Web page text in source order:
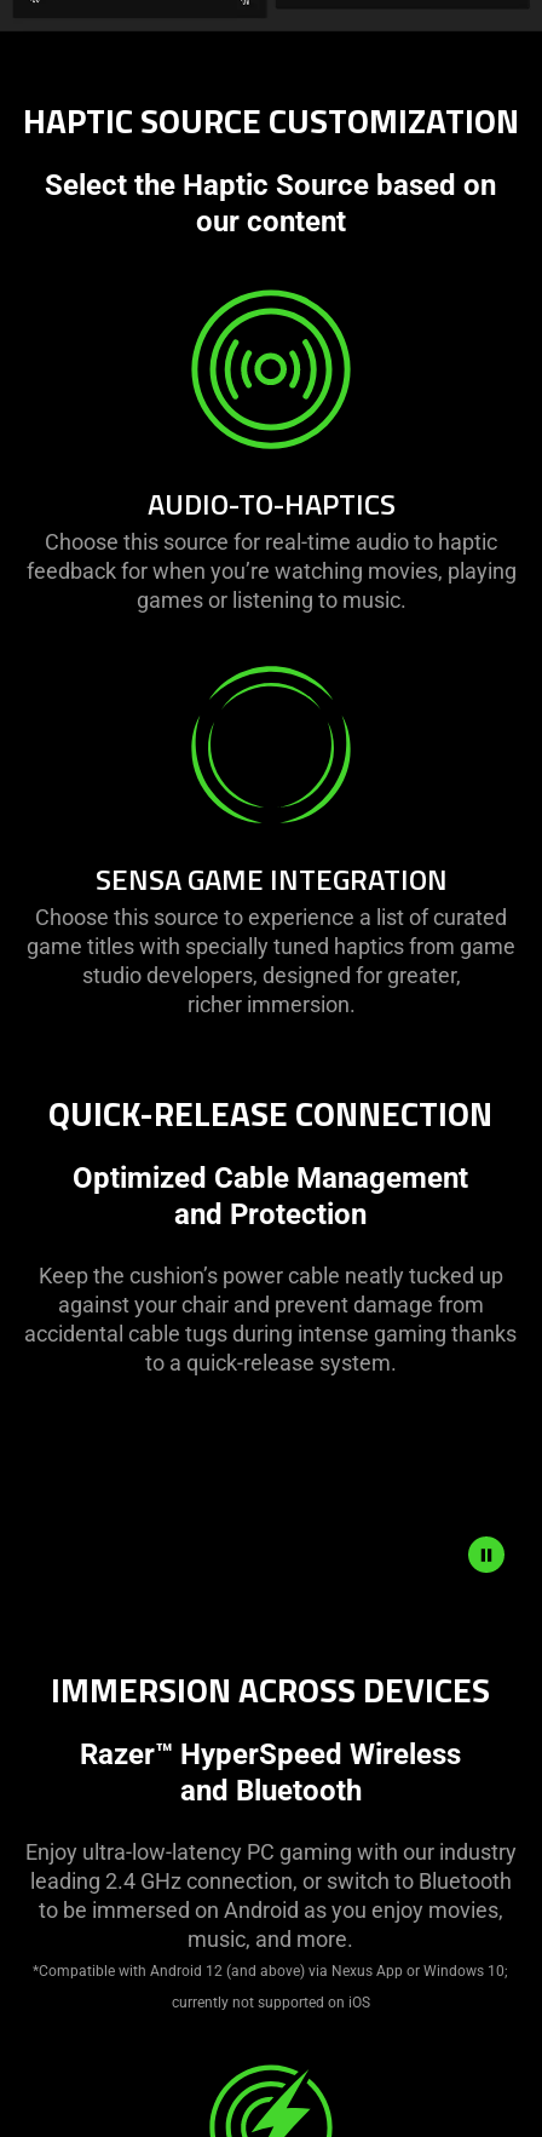
HAPTIC SOURCE CUSTOMIZATION
Select the Haptic Source based on
our content
AUDIO-TO-HAPTICS
Choose this source for real-time audio to haptic
feedback for when you’re watching movies, playing
games or listening to music.
SENSA GAME INTEGRATION
Choose this source to experience a list of curated
game titles with specially tuned haptics from game
studio developers, designed for greater,
richer immersion.
QUICK-RELEASE CONNECTION
Optimized Cable Management
and Protection
Keep the cushion’s power cable neatly tucked up
against your chair and prevent damage from
accidental cable tugs during intense gaming thanks
to a quick-release system.
animation
only
support
spoken;
IMMERSION ACROSS DEVICES
Razer™ HyperSpeed Wireless
and Bluetooth
Enjoy ultra-low-latency PC gaming with our industry
leading 2.4 GHz connection, or switch to Bluetooth
to be immersed on Android as you enjoy movies,
music, and more.
*Compatible with Android 12 (and above) via Nexus App or Windows 10;
currently not supported on iOS